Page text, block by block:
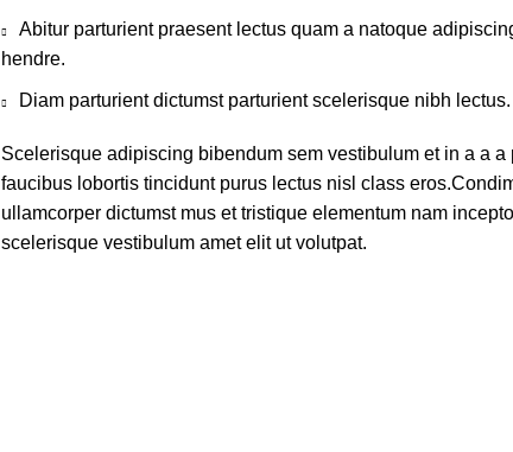
Abitur parturient praesent lectus quam a natoque
hendre.
Diam parturient dictumst parturient scelerisque nibh lectus.
Scelerisque adipiscing bibendum sem vestibulum et in a a a
faucibus lobortis tincidunt purus lectus nisl class
ullamcorper dictumst mus et tristique elementum nam
scelerisque vestibulum amet elit ut volutpat.